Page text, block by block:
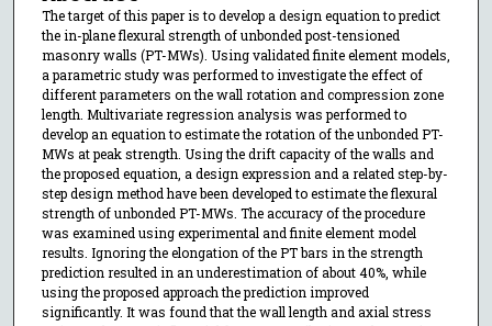
The target of this paper is to develop a design equation to predict
the in-plane flexural strength of unbonded post-tensioned
masonry walls (PT-MWs). Using validated finite element models,
a parametric study was performed to investigate the effect of
different parameters on the wall rotation and compression zone
length. Multivariate regression analysis was performed to
develop an equation to estimate the rotation of the unbonded PT-
MWs at peak strength. Using the drift capacity of the walls and
the proposed equation, a design expression and a related step-by-
step design method have been developed to estimate the flexural
strength of unbonded PT-MWs. The accuracy of the procedure
was examined using experimental and finite element model
results. Ignoring the elongation of the PT bars in the strength
prediction resulted in an underestimation of about 40%, while
using the proposed approach the prediction improved
significantly. It was found that the wall length and axial stress